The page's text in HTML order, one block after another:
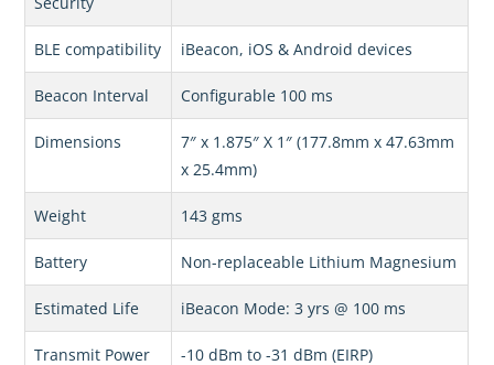
BLE compatibility iBeacon, iOS & Android devices
Beacon Interval Configurable 100 ms
Dimensions
7″ x 1.875″ X 1″ (177.8mm x 47.63mm
x 25.4mm)
Weight 143 gms
Battery Non-replaceable Lithium Magnesium
Estimated Life iBeacon Mode: 3 yrs @ 100 ms
Transmit Power -10 dBm to -31 dBm (EIRP)